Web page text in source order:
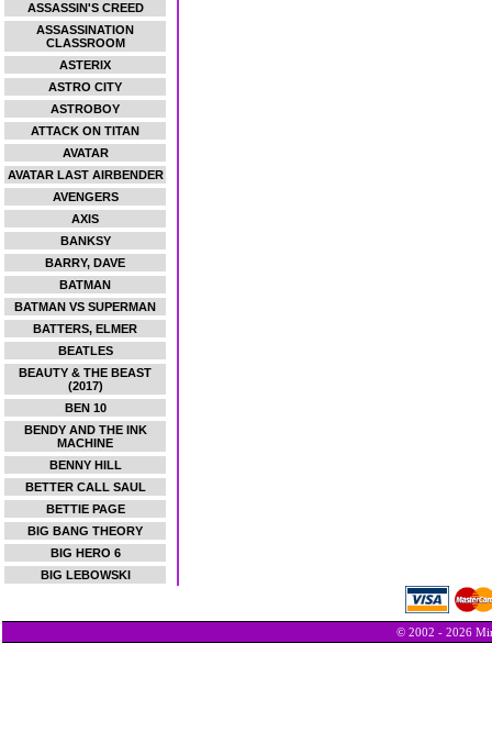
ASSASSIN'S CREED
ASSASSINATION
CLASSROOM
ASTERIX
ASTRO CITY
ASTROBOY
ATTACK ON TITAN
AVATAR
AVATAR LAST AIRBENDER
AVENGERS
AXIS
BANKSY
BARRY, DAVE
BATMAN
BATMAN VS SUPERMAN
BATTERS, ELMER
BEATLES
BEAUTY & THE BEAST
(2017)
BEN 10
BENDY AND THE INK
MACHINE
BENNY HILL
BETTER CALL SAUL
BETTIE PAGE
BIG BANG THEORY
BIG HERO 6
BIG LEBOWSKI
© 2002 - 2026